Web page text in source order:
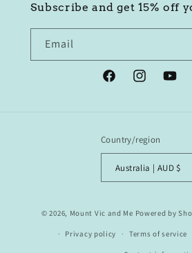
Subscribe and get 15% off
Email
FacebookInstagram
Country/region
Australia | AUD $
© 2026, Mount Vic and Me Powered by
Privacy policy Terms of service